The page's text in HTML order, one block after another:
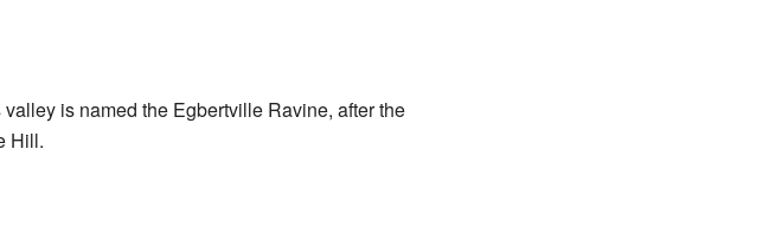
is named the Egbertville Ravine, after the
Hill.